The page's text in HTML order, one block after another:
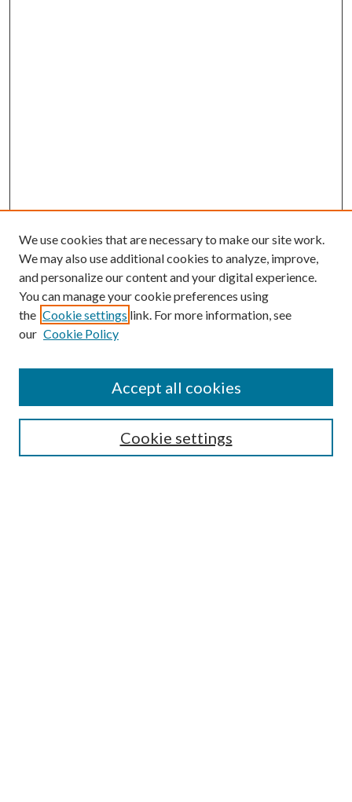
Browse
Collections
Authors
We use cookies that are necessary to make our site work.
We may also use additional cookies to analyze, improve,
and personalize our content and your digital experience.
You can manage your cookie preferences using
the Cookie settings link. For more information, see
our Cookie Policy
Cookie settings
Accept all cookies